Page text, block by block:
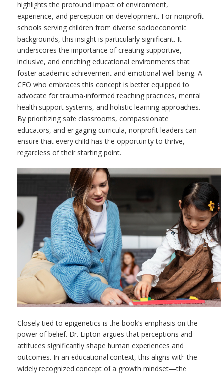
highlights the profound impact of environment,
experience, and perception on development. For nonprofit
schools serving children from diverse socioeconomic
backgrounds, this insight is particularly significant. It
underscores the importance of creating supportive,
inclusive, and enriching educational environments that
foster academic achievement and emotional well-being. A
CEO who embraces this concept is better equipped to
advocate for trauma-informed teaching practices, mental
health support systems, and holistic learning approaches.
By prioritizing safe classrooms, compassionate
educators, and engaging curricula, nonprofit leaders can
ensure that every child has the opportunity to thrive,
regardless of their starting point.
Closely tied to epigenetics is the book’s emphasis on the
power of belief. Dr. Lipton argues that perceptions and
attitudes significantly shape human experiences and
outcomes. In an educational context, this aligns with the
widely recognized concept of a growth mindset—the